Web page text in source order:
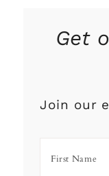
Get
Join our